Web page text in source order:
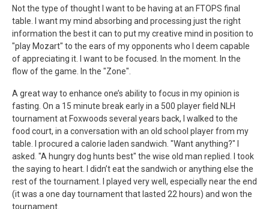
Not the type of thought I want to be having at an FTOPS final
table. I want my mind absorbing and processing just the right
information the best it can to put my creative mind in position to
"play Mozart" to the ears of my opponents who I deem capable
of appreciating it. I want to be focused. In the moment. In the
flow of the game. In the "Zone".
A great way to enhance one’s ability to focus in my opinion is
fasting. On a 15 minute break early in a 500 player field NLH
tournament at Foxwoods several years back, I walked to the
food court, in a conversation with an old school player from my
table. I procured a calorie laden sandwich. "Want anything?" I
asked. "A hungry dog hunts best" the wise old man replied. I took
the saying to heart. I didn’t eat the sandwich or anything else the
rest of the tournament. I played very well, especially near the end
(it was a one day tournament that lasted 22 hours) and won the
tournament.